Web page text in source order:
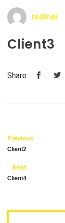
rodinei
Client3
Share:
Previous
Client2
Next
Client4